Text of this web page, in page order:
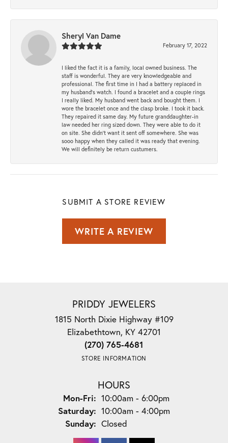
Sheryl Van Dame
February 17, 2022
I liked the fact it is a family, local owned business. The
staff is wonderful. They are very knowledgeable and
professional. The first time in I had a battery replaced in
my husband's watch. I found a bracelet and a couple rings
I really liked. My husband went back and bought them. I
wore the bracelet once and the clasp broke. I took it back.
They repaired it same day. My future granddaughter-in
law needed her ring sized down. They were able to do it
on site. She didn't want it sent off somewhere. She was
sooo happy when they called it was ready that evening.
We will definitely be return custumers.
SUBMIT A STORE REVIEW
WRITE A REVIEW
PRIDDY JEWELERS
1815 North Dixie Highway #109
Elizabethtown, KY 42701
(270) 765-4681
STORE INFORMATION
HOURS
Mon-Fri: Monday - Friday:
10:00am - 6:00pm
Saturday: 10:00am - 4:00pm
Sunday: Closed